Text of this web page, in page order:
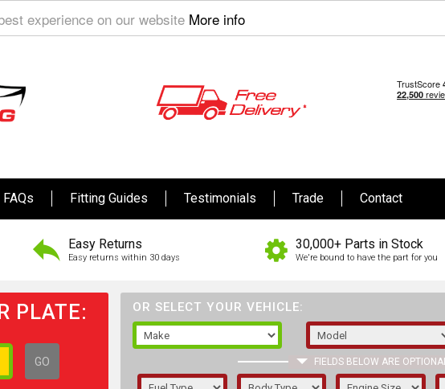
experience on our website More info
FAQs Fitting Guides Testimonials Trade Contact
Easy Returns
Easy returns within 30 days
30,000+ Parts in Stock
We're bound to have the part for you
PLATE:
GO
OR SELECT YOUR VEHICLE:
FIELDS BELOW ARE